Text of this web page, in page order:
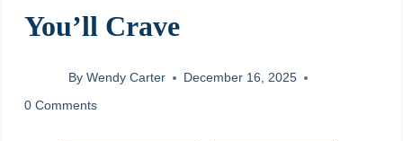
You’ll Crave
By Wendy Carter December 16, 2025
0 Comments